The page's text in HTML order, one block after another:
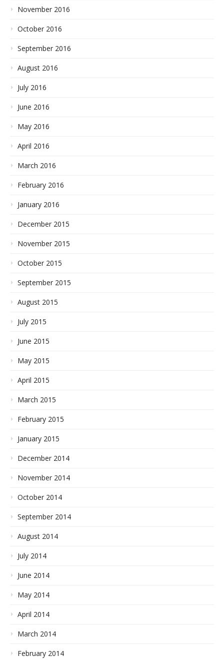
November 2016
October 2016
September 2016
August 2016
July 2016
June 2016
May 2016
April 2016
March 2016
February 2016
January 2016
December 2015
November 2015
October 2015
September 2015
August 2015
July 2015
June 2015
May 2015
April 2015
March 2015
February 2015
January 2015
December 2014
November 2014
October 2014
September 2014
August 2014
July 2014
June 2014
May 2014
April 2014
March 2014
February 2014